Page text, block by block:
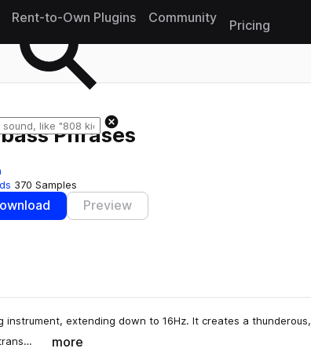
Rent-to-Own Plugins Community
Pricing
Phrases
370 Samples
Preview
likes
extending down to 16Hz. It creates a thunderous,
more